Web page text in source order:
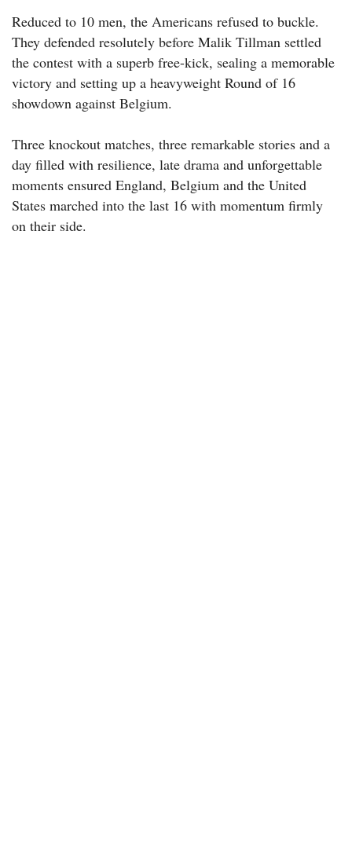
Reduced to 10 men, the Americans refused to buckle.
They defended resolutely before Malik Tillman settled
the contest with a superb free-kick, sealing a memorable
victory and setting up a heavyweight Round of 16
showdown against Belgium.
Three knockout matches, three remarkable stories and a
day filled with resilience, late drama and unforgettable
moments ensured England, Belgium and the United
States marched into the last 16 with momentum firmly
on their side.